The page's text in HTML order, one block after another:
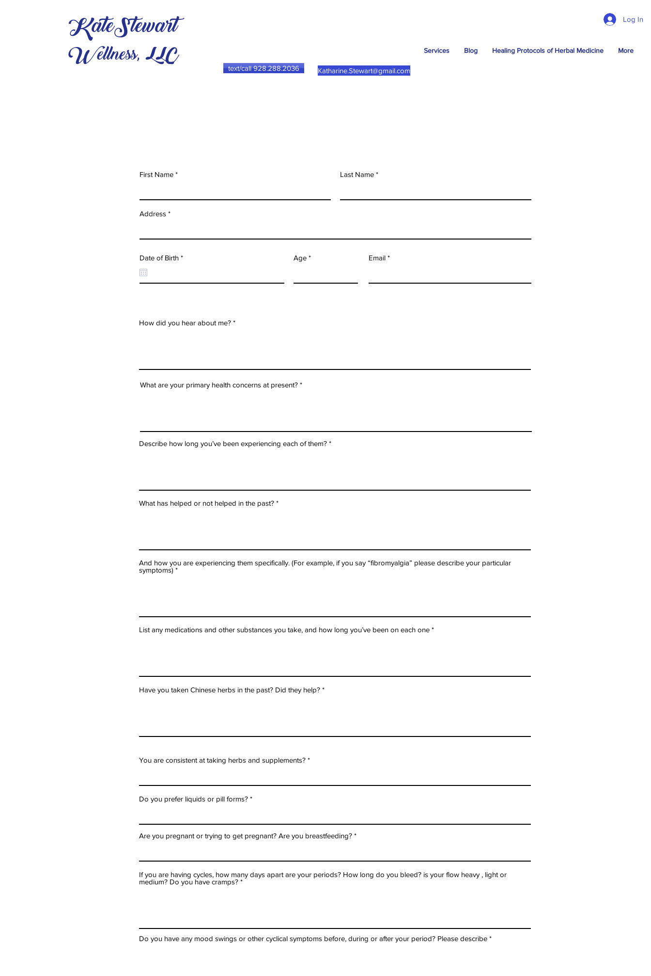
KateStewart
Wellness, LLC
Log In
Services Blog Healing Protocols of Herbal Medicine More
text/call 928.288.2036 Katharine.Stewart@gmail.com
First Name Last Name
Address
Date of Birth *r
i
Age Email
How did you hear about me?
What are your primary health concerns at present?
Describe how long you’ve been experiencing each of them?
What has helped or not helped in the past?
And how you are experiencing them specifically. (For example, if you say “fibromyalgia” please describe your particular
symptoms)
List any medications and other substances you take, and how long you’ve been on each one
Have you taken Chinese herbs in the past? Did they help?
You are consistent at taking herbs and supplements?
Do you prefer liquids or pill forms?
Are you pregnant or trying to get pregnant? Are you breastfeeding?
If you are having cycles, how many days apart are your periods? How long do you bleed? is your flow heavy , light or
medium? Do you have cramps?
Do you have any mood swings or other cyclical symptoms before, during or after your period? Please describe